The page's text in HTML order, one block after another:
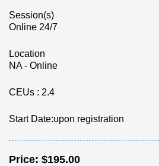
Session(s)
Online 24/7
Location
NA - Online
CEUs: 2.4
Start Date:upon registration
Price: $195.00